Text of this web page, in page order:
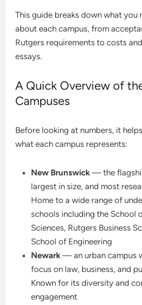
This guide breaks down what you
about each campus, from
Rutgers requirements to costs
essays.
A Quick Overview of
Campuses
Before looking at numbers, it
what each campus represents:
New Brunswick — the
largest in size, and most
Home to a wide range of
schools including the School
Sciences, Rutgers Business
School of Engineering
Newark — an urban campus
focus on law, business, and
Known for its diversity and
engagement